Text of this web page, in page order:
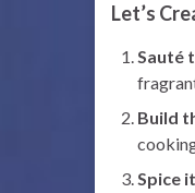
Let’s
Sauté
Build
Spice